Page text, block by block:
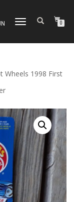
TOGGLE
0
Wheels 1998 First